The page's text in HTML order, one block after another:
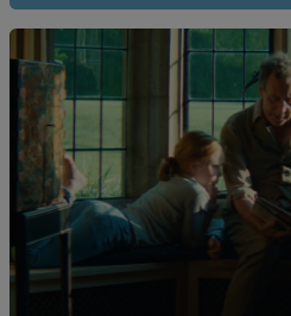
In the misty mountains, the
Indigenous Tzotzil family
landscapes, this story develops
nature, and belonging.